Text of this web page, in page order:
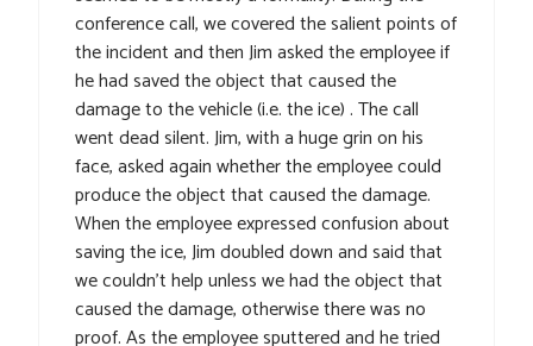
conference call, we covered the salient points of
the incident and then Jim asked the employee if
he had saved the object that caused the
damage to the vehicle (i.e. the ice) . The call
went dead silent. Jim, with a huge grin on his
face, asked again whether the employee could
produce the object that caused the damage.
When the employee expressed confusion about
saving the ice, Jim doubled down and said that
we couldn’t help unless we had the object that
caused the damage, otherwise there was no
proof. As the employee sputtered and he tried